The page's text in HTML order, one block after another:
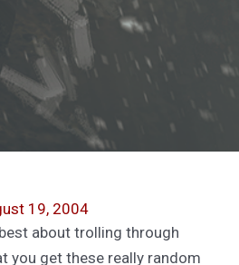
19, 2004
about trolling through
you get these really random